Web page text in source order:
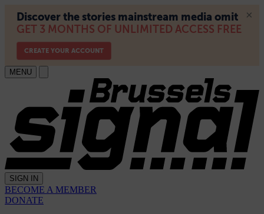
MENU
SIGN IN
BECOME A MEMBER
DONATE